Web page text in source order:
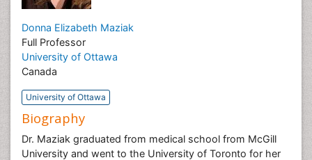
Donna Elizabeth Maziak
Full Professor
University of Ottawa
Canada
University of Ottawa
Biography
Dr. Maziak graduated from medical school from McGill
University and went to the University of Toronto for her